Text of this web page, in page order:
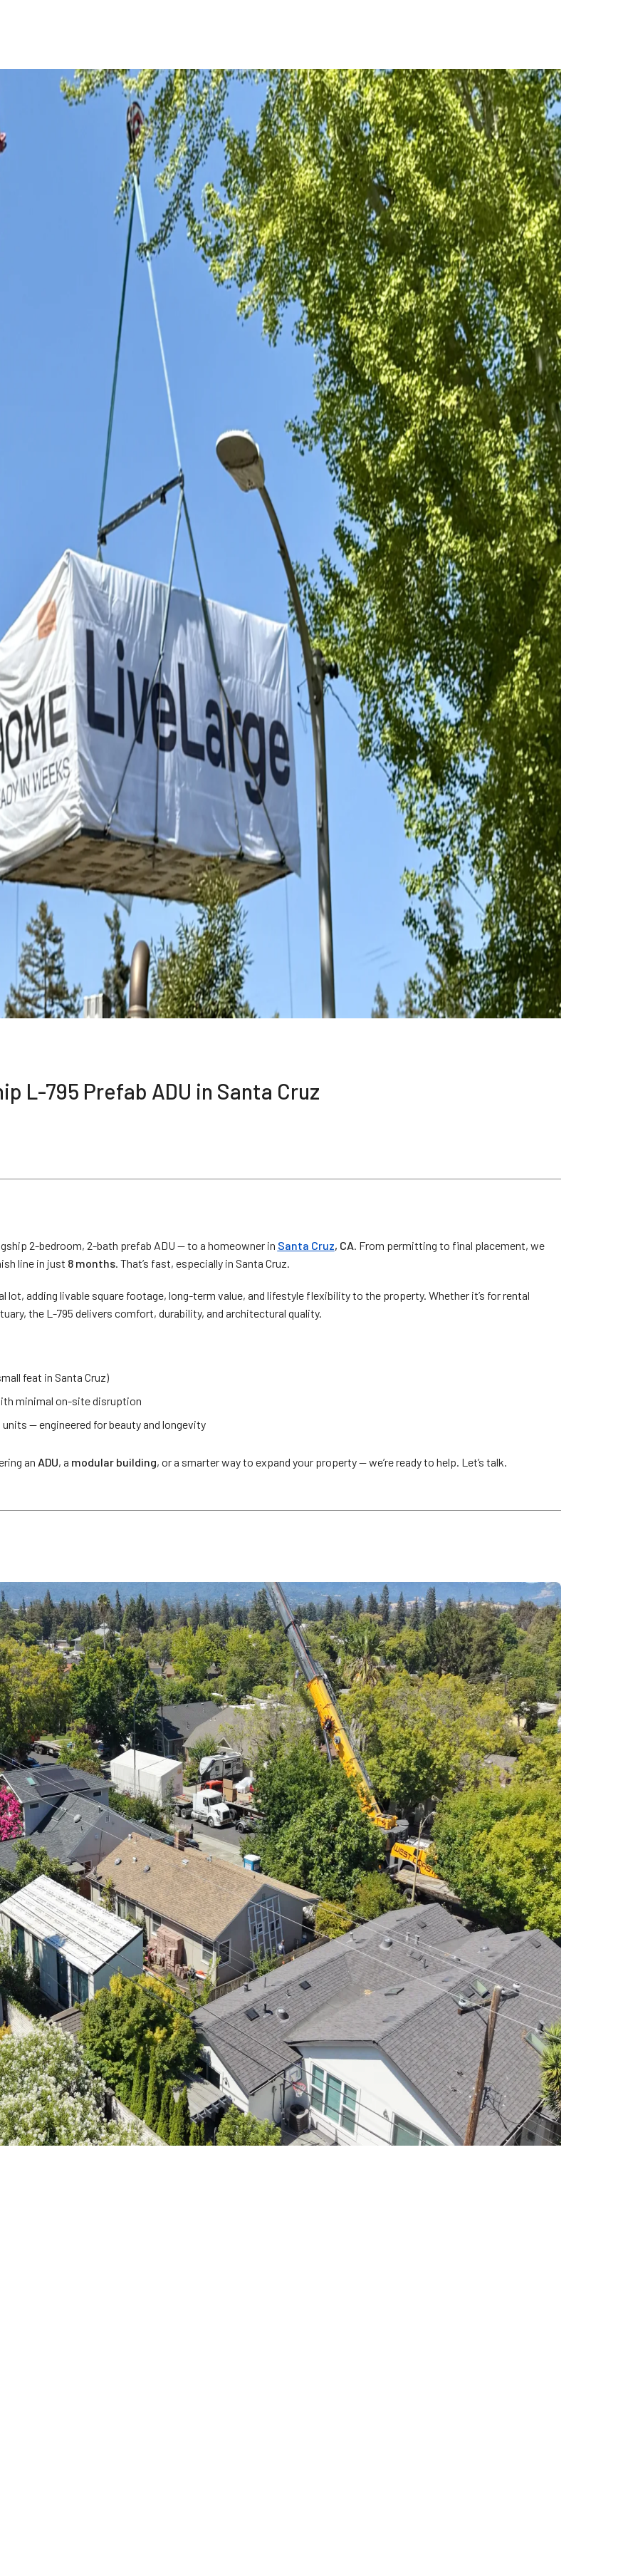
L-795 Prefab ADU in Santa Cruz
2-bedroom, 2-bath prefab ADU — to a homeowner in Santa Cruz, CA. From permitting to final placement, we
line in just 8 months. That’s fast, especially in Santa Cruz.
adding livable square footage, long-term value, and lifestyle flexibility to the property. Whether it’s for rental
the L-795 delivers comfort, durability, and architectural quality.
feat in Santa Cruz)
minimal on-site disruption
— engineered for beauty and longevity
an ADU, a modular building, or a smarter way to expand your property — we’re ready to help. Let’s talk.